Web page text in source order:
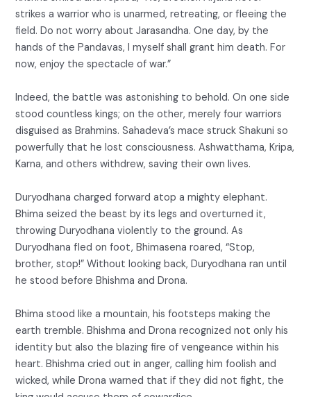
strikes a warrior who is unarmed, retreating, or fleeing the
field. Do not worry about Jarasandha. One day, by the
hands of the Pandavas, I myself shall grant him death. For
now, enjoy the spectacle of war.”
Indeed, the battle was astonishing to behold. On one side
stood countless kings; on the other, merely four warriors
disguised as Brahmins. Sahadeva’s mace struck Shakuni so
powerfully that he lost consciousness. Ashwatthama, Kripa,
Karna, and others withdrew, saving their own lives.
Duryodhana charged forward atop a mighty elephant.
Bhima seized the beast by its legs and overturned it,
throwing Duryodhana violently to the ground. As
Duryodhana fled on foot, Bhimasena roared, “Stop,
brother, stop!” Without looking back, Duryodhana ran until
he stood before Bhishma and Drona.
Bhima stood like a mountain, his footsteps making the
earth tremble. Bhishma and Drona recognized not only his
identity but also the blazing fire of vengeance within his
heart. Bhishma cried out in anger, calling him foolish and
wicked, while Drona warned that if they did not fight, the